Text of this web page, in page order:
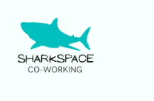
content